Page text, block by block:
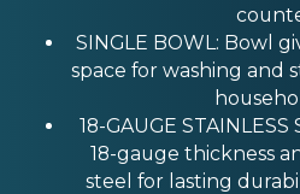
SINGLE BOWL: Bowl
space for washing and
18-GAUGE
18-gauge thickness
steel for lasting